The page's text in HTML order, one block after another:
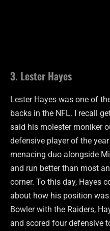
3. Lester Hayes
Lester Hayes was one of
backs in the NFL. I recall
said his molester moniker
defensive player of the
menacing duo alongside
and run better than most
corner. To this day, Hayes
about how his position
Bowler with the Raiders,
and scored four defensive